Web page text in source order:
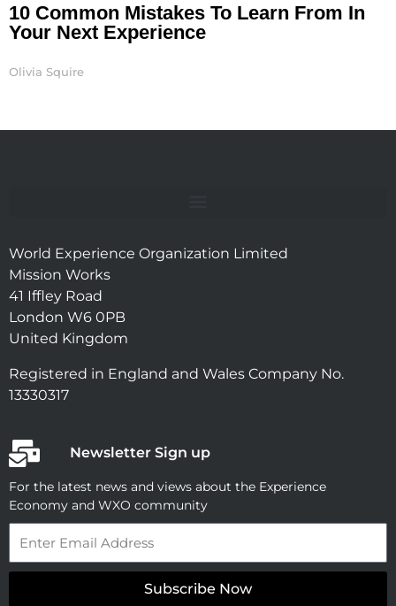
10 Common Mistakes To Learn From In
Your Next Experience
Olivia Squire
World Experience Organization Limited
Mission Works
41 Iffley Road
London W6 0PB
United Kingdom
Registered in England and Wales Company No.
13330317
Newsletter Sign up
For the latest news and views about the Experience
Economy and WXO community
Subscribe Now